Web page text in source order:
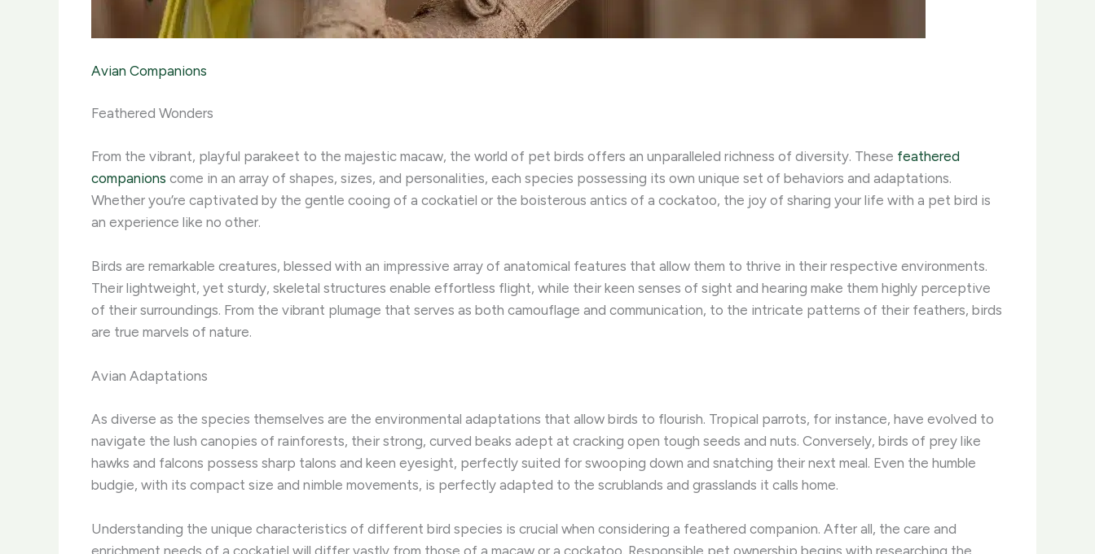
Avian Companions
Feathered Wonders
From the vibrant, playful parakeet to the majestic macaw, the world of pet birds offers an unparalleled richness of diversity. These feathered
companions come in an array of shapes, sizes, and personalities, each species possessing its own unique set of behaviors and adaptations.
Whether you’re captivated by the gentle cooing of a cockatiel or the boisterous antics of a cockatoo, the joy of sharing your life with a pet bird is
an experience like no other.
Birds are remarkable creatures, blessed with an impressive array of anatomical features that allow them to thrive in their respective environments.
Their lightweight, yet sturdy, skeletal structures enable effortless flight, while their keen senses of sight and hearing make them highly perceptive
of their surroundings. From the vibrant plumage that serves as both camouflage and communication, to the intricate patterns of their feathers, birds
are true marvels of nature.
Avian Adaptations
As diverse as the species themselves are the environmental adaptations that allow birds to flourish. Tropical parrots, for instance, have evolved to
navigate the lush canopies of rainforests, their strong, curved beaks adept at cracking open tough seeds and nuts. Conversely, birds of prey like
hawks and falcons possess sharp talons and keen eyesight, perfectly suited for swooping down and snatching their next meal. ​Even the humble
budgie, with its compact size and nimble movements, is perfectly adapted to the scrublands and grasslands it calls home.
Understanding the unique characteristics of different bird species is crucial when considering a feathered companion. After all, the care and
enrichment needs of a cockatiel will differ vastly from those of a macaw or a cockatoo. ​Responsible pet ownership begins with researching the